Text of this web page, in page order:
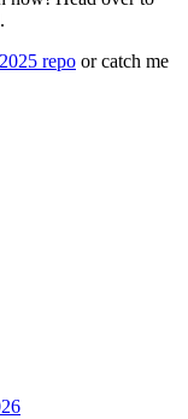
repo or catch me